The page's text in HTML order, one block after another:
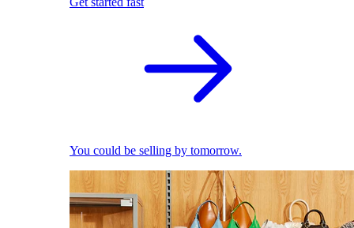
You could be selling by tomorrow.